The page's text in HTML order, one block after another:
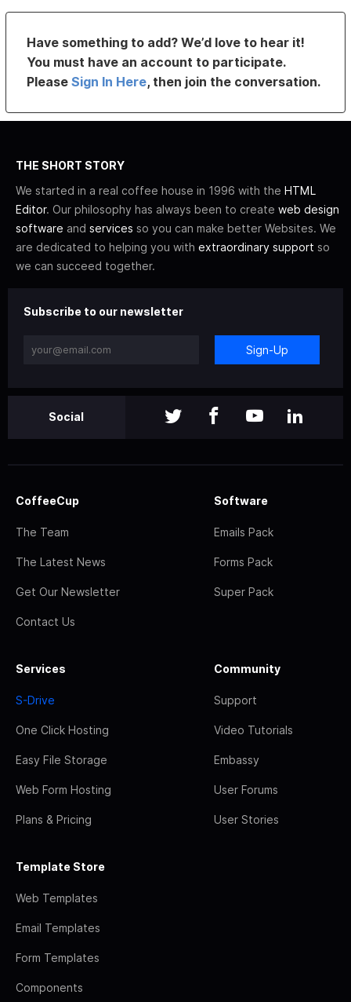
Have something to add? We’d love to hear it!
You must have an account to participate.
PleaseSign In Here, then join the conversation.
THE SHORT STORY
We started in a real coffee house in 1996 with the HTML
Editor. Our philosophy has always been to create web design
software and services so you can make better Websites. We
are dedicated to helping you with extraordinary support so
we can succeed together.
Subscribe to our newsletter
Sign-Up
Social
CoffeeCup
The Team
The Latest News
Get Our Newsletter
Contact Us
Software
Emails Pack
Forms Pack
Super Pack
Services
S-Drive
One Click Hosting
Easy File Storage
Web Form Hosting
Plans & Pricing
Community
Support
Video Tutorials
Embassy
User Forums
User Stories
Template Store
Web Templates
Email Templates
Form Templates
Components